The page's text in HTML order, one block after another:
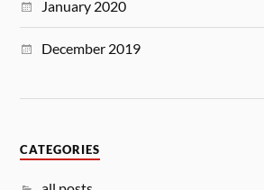
January 2020
December 2019
CATEGORIES